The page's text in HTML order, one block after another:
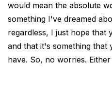
would mean the absolute
something I've dreamed
regardless, I just hope that
and that it's something that
have. So, no worries.